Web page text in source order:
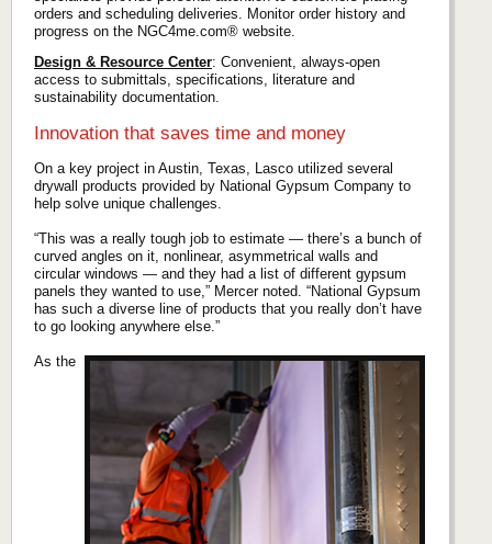
orders and scheduling deliveries. Monitor order history and
progress on the NGC4me.com® website.
Design & Resource Center: Convenient, always-open
access to submittals, specifications, literature and
sustainability documentation.
Innovation that saves time and money
On a key project in Austin, Texas, Lasco utilized several
drywall products provided by National Gypsum Company to
help solve unique challenges.
“This was a really tough job to estimate — there’s a bunch of
curved angles on it, nonlinear, asymmetrical walls and
circular windows — and they had a list of different gypsum
panels they wanted to use,” Mercer noted. “National Gypsum
has such a diverse line of products that you really don’t have
to go looking anywhere else.”
As the